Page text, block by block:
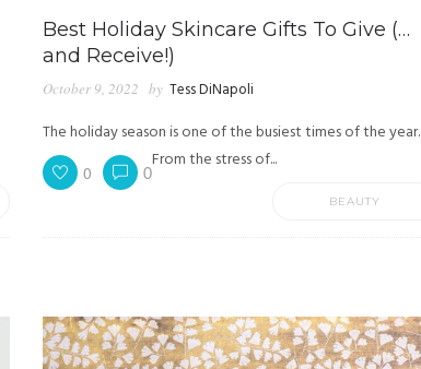
Best Holiday Skincare Gifts To Give (…
and Receive!)
October 9, 2022 by Tess DiNapoli
The holiday season is one of the busiest times of the year.
From the stress of...
0 0
BEAUTY